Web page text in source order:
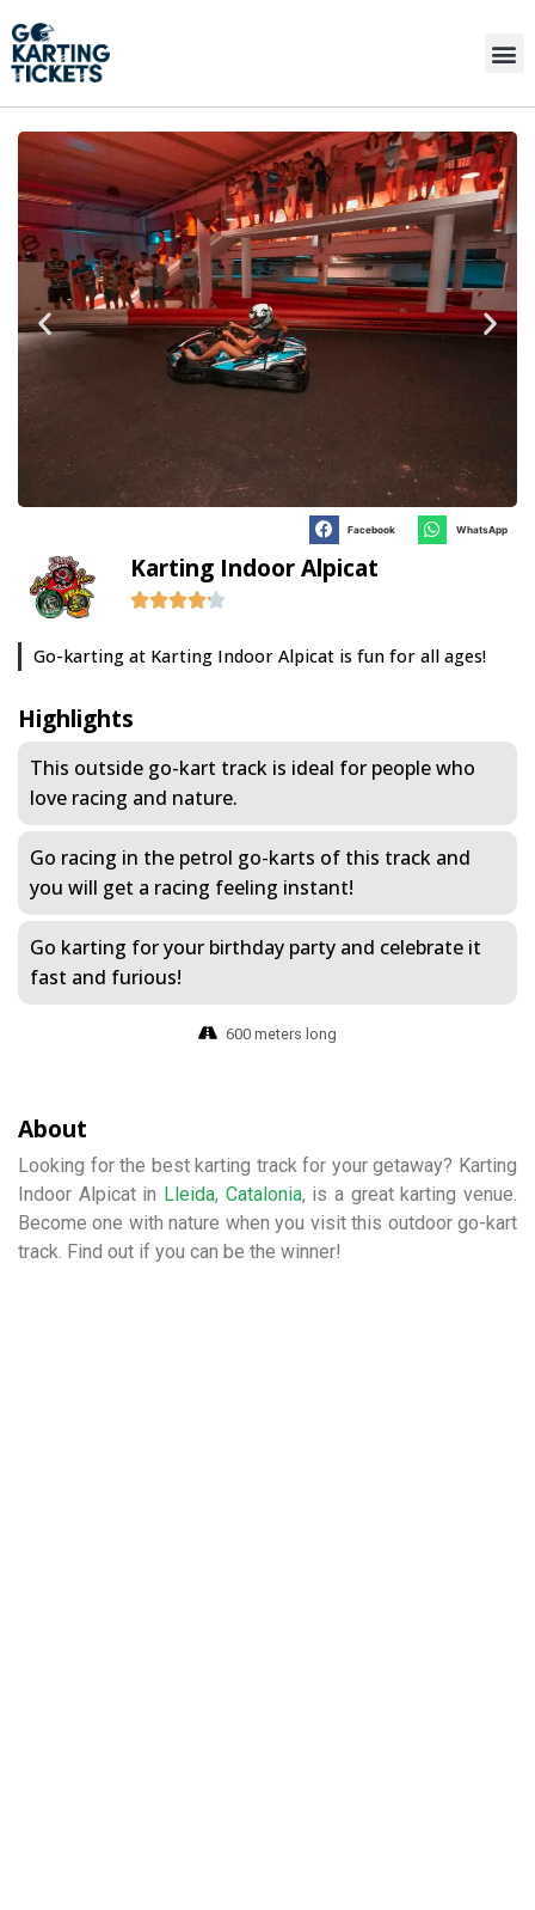
Facebook WhatsApp
Karting Indoor Alpicat
Go-karting at Karting Indoor Alpicat is fun for all ages!
Highlights
This outside go-kart track is ideal for people who
love racing and nature.
Go racing in the petrol go-karts of this track and
you will get a racing feeling instant!
Go karting for your birthday party and celebrate it
fast and furious!
600 meters long
About
Looking for the best karting track for your getaway? Karting
Indoor Alpicat in Lleida, Catalonia, is a great karting venue.
Become one with nature when you visit this outdoor go-kart
track. Find out if you can be the winner!